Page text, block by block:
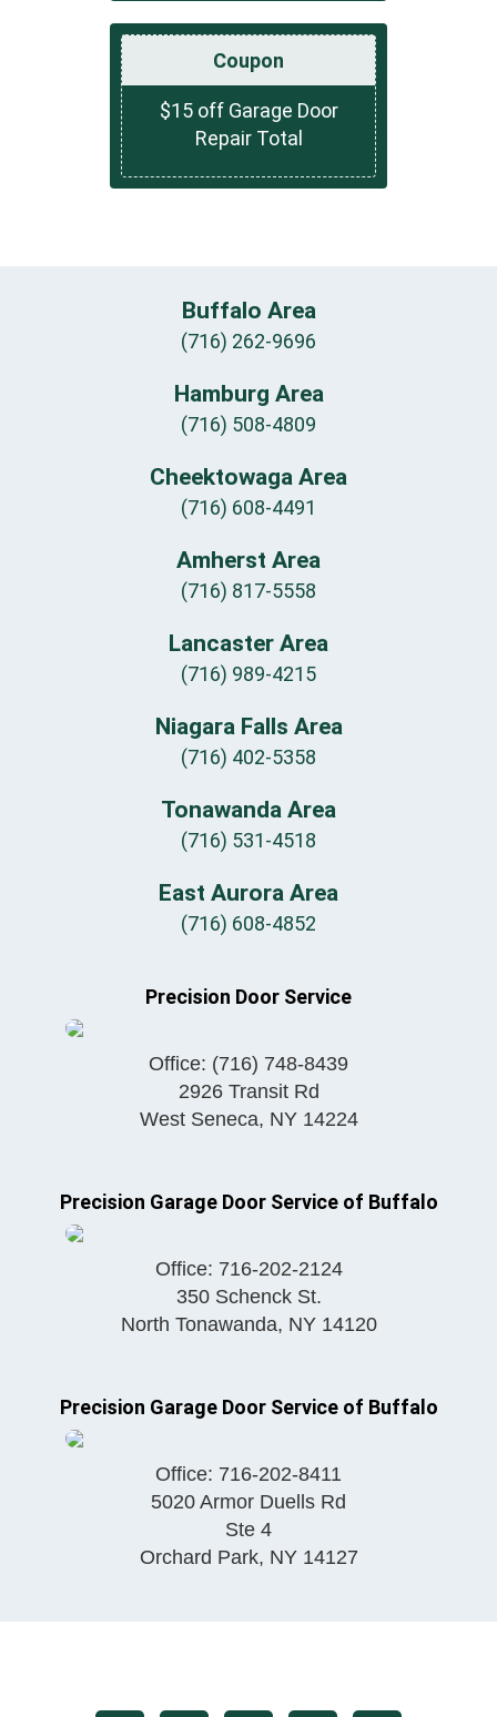
Coupon
$15 off Garage Door
Repair Total
Buffalo Area
(716) 262-9696
Hamburg Area
(716) 508-4809
Cheektowaga Area
(716) 608-4491
Amherst Area
(716) 817-5558
Lancaster Area
(716) 989-4215
Niagara Falls Area
(716) 402-5358
Tonawanda Area
(716) 531-4518
East Aurora Area
(716) 608-4852
Precision Door Service
Office: (716) 748-8439
2926 Transit Rd
West Seneca, NY 14224
Precision Garage Door Service of Buffalo
Office: 716-202-2124
350 Schenck St.
North Tonawanda, NY 14120
Precision Garage Door Service of Buffalo
Office: 716-202-8411
5020 Armor Duells Rd
Ste 4
Orchard Park, NY 14127